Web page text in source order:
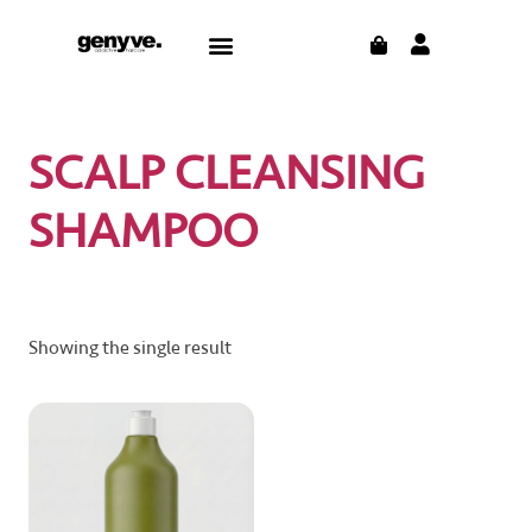
Menu CART
SCALP CLEANSING
SHAMPOO
Showing the single result